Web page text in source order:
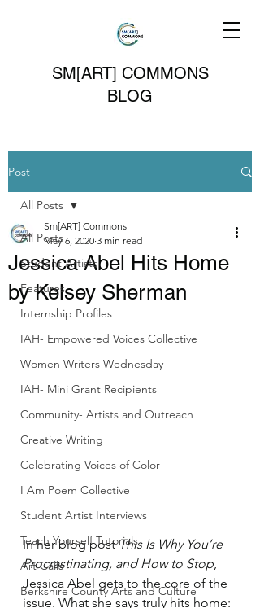
SM[ART] COMMONS
BLOG
Post
All Posts
Student Artists
Features
Internship Profiles
IAH- Empowered Voices Collective
Women Writers Wednesday
IAH- Mini Grant Recipients
Community- Artists and Outreach
Creative Writing
Celebrating Voices of Color
I Am Poem Collective
Student Artist Interviews
Teach Yourself Tutorials
Art Calls
Berkshire County Arts and Culture
All Posts
Jessica Abel Hits Home
by Kelsey Sherman
Sm[ART] Commons
May 6, 2020 3 min read
In her blog post This Is Why You’re
Procrastinating, and How to Stop,
Jessica Abel gets to the core of the
issue. What she says truly hits home: